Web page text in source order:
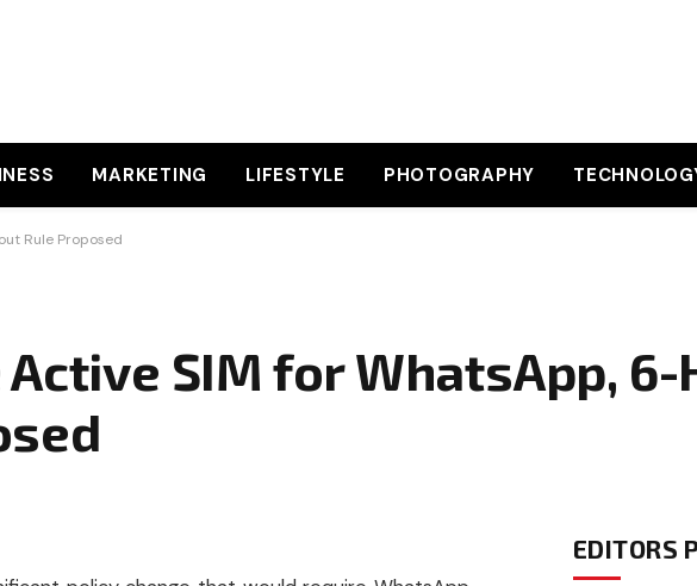
MARKETING LIFESTYLE PHOTOGRAPHY
Rule Proposed
SIM for WhatsApp, 6-
EDITORS